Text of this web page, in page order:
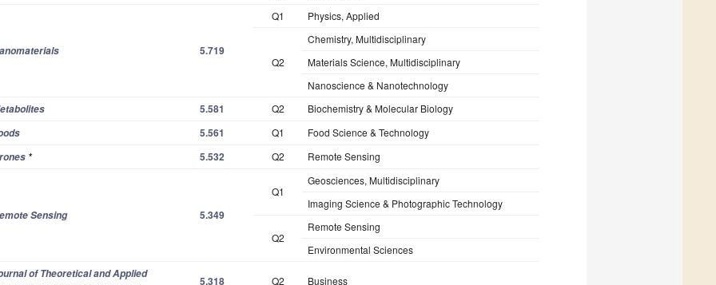
5.719
Q1 Physics, Applied
Q2
Chemistry, Multidisciplinary
Materials Science, Multidisciplinary
Nanoscience & Nanotechnology
5.581 Q2
Biochemistry & Molecular Biology
5.561 Q1
Food Science & Technology
* 5.532 Q2 Remote Sensing
Sensing 5.349
Q1
Geosciences, Multidisciplinary
Imaging Science & Photographic Technology
Q2
Remote Sensing
Environmental Sciences
of Theoretical and Applied
5.318 Q2 Business